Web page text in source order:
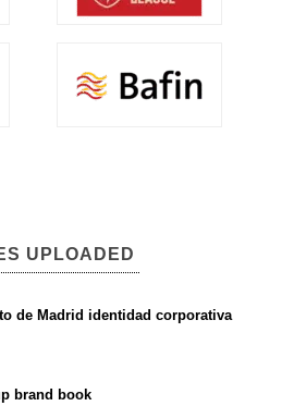
UPLOADED
de Madrid identidad corporativa
brand book